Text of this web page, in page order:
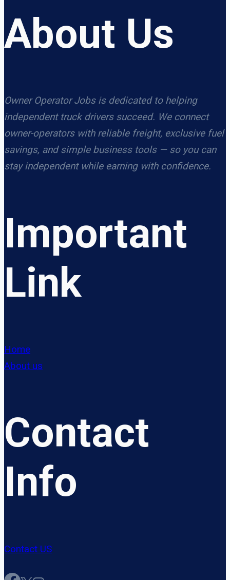
About Us
Owner Operator Jobs is dedicated to helping
independent truck drivers succeed. We connect
owner-operators with reliable freight, exclusive fuel
savings, and simple business tools — so you can
stay independent while earning with confidence.
Important
Link
Home
About us
Contact
Info
Contact US